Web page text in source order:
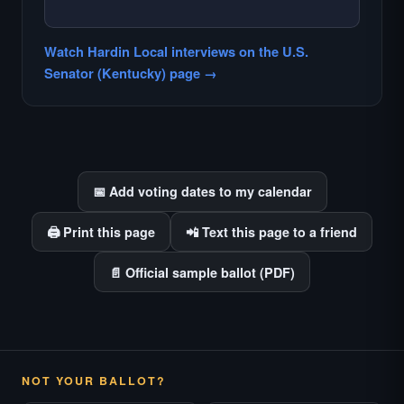
candidate in races with statewide or multi-
county audiences. We focus on the local
Watch Hardin Local interviews on the U.S.
Senator (Kentucky) page →
📅 Add voting dates to my calendar
🖨️ Print this page 📲 Text this page to a friend
📄 Official sample ballot (PDF)
NOT YOUR BALLOT?